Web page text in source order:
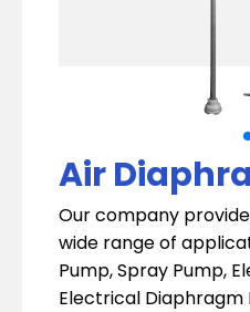
Air
Our company
wide range of
Pump, Spray Pump,
Electrical Diaphragm